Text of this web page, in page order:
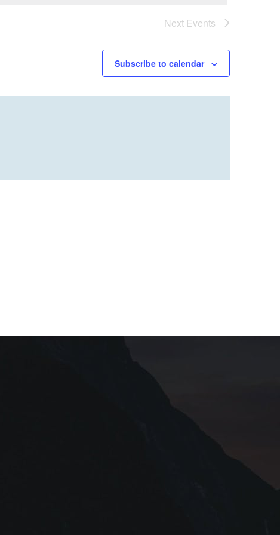
Next Events
Subscribe to calendar